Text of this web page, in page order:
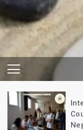
Natural